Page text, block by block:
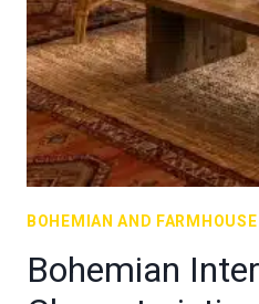
BOHEMIAN AND
Bohemian